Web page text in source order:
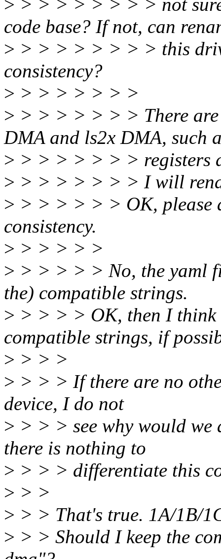
> > > > > > > > > not sure
code base? If not, can
> > > > > > > > > this
consistency?
> > > > > > > >
> > > > > > > > There are
DMA and ls2x DMA, such
> > > > > > > > registers
> > > > > > > > I will
> > > > > > > OK, please
consistency.
> > > > > >
> > > > > > No, the yaml
the) compatible strings.
> > > > > OK, then I think
compatible strings, if
> > > >
> > > > If there are no
device, I do not
> > > > see why would
there is nothing to
> > > > differentiate this
> > >
> > > That's true. 1A/1B/
> > > Should I keep the